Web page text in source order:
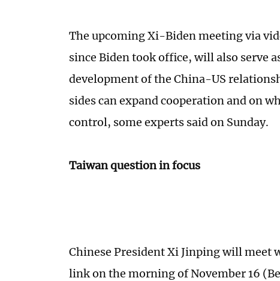
The upcoming Xi-Biden meeting via
since Biden took office, will also serve
development of the China-US
sides can expand cooperation and on
control, some experts said on Sunday.
Taiwan question in focus
Chinese President Xi Jinping will meet
link on the morning of November 16